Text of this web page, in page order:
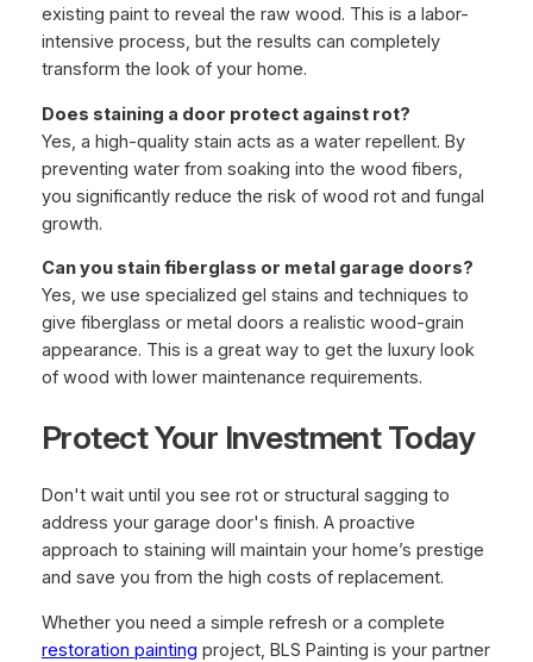
existing paint to reveal the raw wood. This is a labor-
intensive process, but the results can completely
transform the look of your home.
Does staining a door protect against rot?
Yes, a high-quality stain acts as a water repellent. By
preventing water from soaking into the wood fibers,
you significantly reduce the risk of wood rot and fungal
growth.
Can you stain fiberglass or metal garage doors?
Yes, we use specialized gel stains and techniques to
give fiberglass or metal doors a realistic wood-grain
appearance. This is a great way to get the luxury look
of wood with lower maintenance requirements.
Protect Your Investment Today
Don't wait until you see rot or structural sagging to
address your garage door's finish. A proactive
approach to staining will maintain your home’s prestige
and save you from the high costs of replacement.
Whether you need a simple refresh or a complete
restoration painting project, BLS Painting is your partner